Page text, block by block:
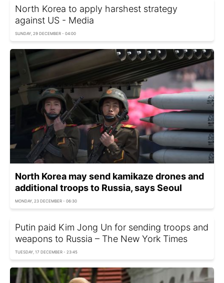
North Korea to apply harshest strategy
against US - Media
SUNDAY, 29 DECEMBER - 04:00
North Korea may send kamikaze drones and
additional troops to Russia, says Seoul
MONDAY, 23 DECEMBER - 06:30
Putin paid Kim Jong Un for sending troops and
weapons to Russia – The New York Times
TUESDAY, 17 DECEMBER - 23:45